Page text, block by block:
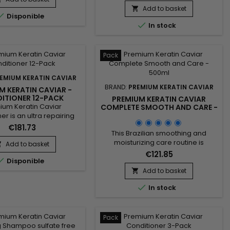
Disponible
a Moisturising Shampoo and a
Keratin and Argan Oil Treatment.
The shampoo deeply cleanses,
Premium Keratin Caviar,
formulated without...
 Add to basket
 In stock
KERATIN CAVIAR
KERATIN CAVIAR -
12-PACK
Keratin Caviar
is an ultra repairing
care for dry and
hair.&nbsp;
nutritive hair care,
ideal for all
hair, it provides them
€181.73
Add to basket
Disponible
Pack
BRAND: PREMIUM KERATIN CAVIAR
PREMIUM KERATIN CAVIAR
COMPLETE SMOOTH AND CARE -
This Brazilian smoothing and
moisturizing care routine is
designed to smooth, repair, and
revitalize damaged hair while
delivering intense hydration. It
includes Activ Shampoo for deep
cleansing that prepares the hair,
coconut oil, and camellia for long-
lasting smoothness. The
€121.85
 Add to basket
 In stock
Pack